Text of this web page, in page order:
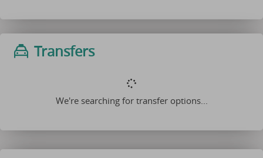
Transfers
We're searching for transfer options...